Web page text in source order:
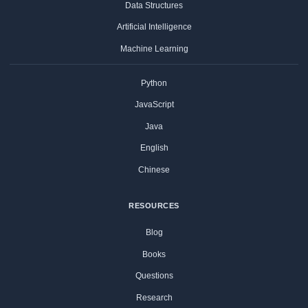
Data Structures
Artificial Intelligence
Machine Learning
Python
JavaScript
Java
English
Chinese
RESOURCES
Blog
Books
Questions
Research